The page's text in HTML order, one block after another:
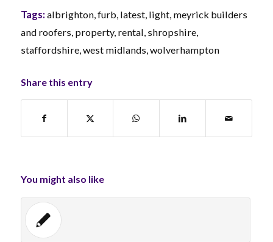
Tags: albrighton, furb latest, light, meyrick builders
and roofers property, rental shropshire,
staffordshire, west midlands wolverhampton
Share this entry
You might also like